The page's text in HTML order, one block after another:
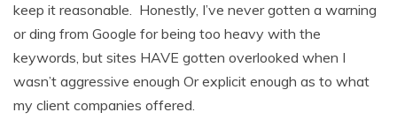
keep it reasonable. Honestly, I’ve never gotten a warning
or ding from Google for being too heavy with the
keywords, but sites HAVE gotten overlooked when I
wasn’t aggressive enough Or explicit enough as to what
my client companies offered.